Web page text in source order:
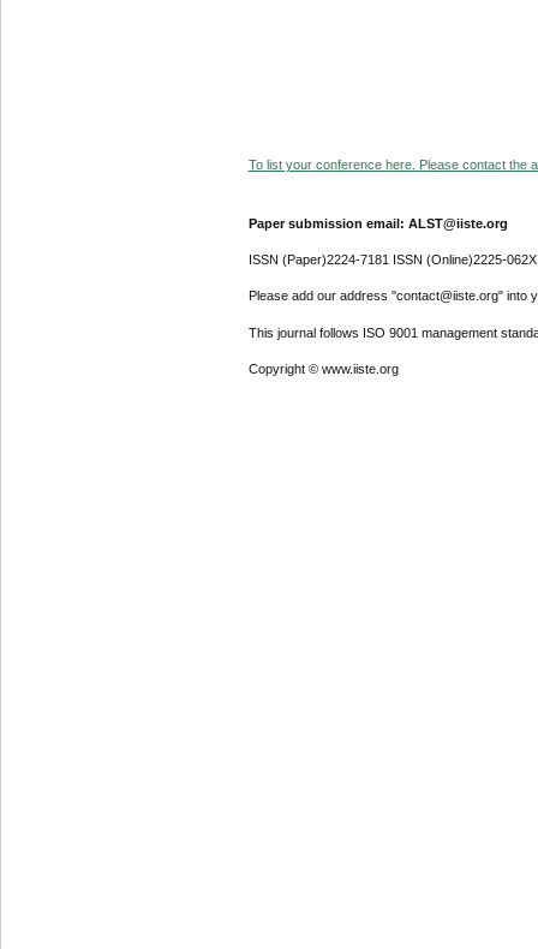
To list your conference here. Please contact the
Paper submission email: ALST@iiste.org
ISSN (Paper)2224-7181 ISSN (Online)2225-062X
Please add our address "contact@iiste.org" into
This journal follows ISO 9001 management
Copyright © www.iiste.org